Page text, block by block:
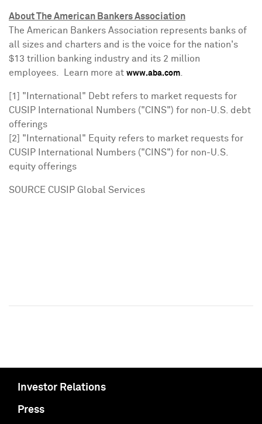
About The American Bankers Association
The American Bankers Association represents banks of
all sizes and charters and is the voice for the nation's
$13 trillion banking industry and its 2 million
employees. Learn more at www.aba.com
[1] "International" Debt refers to market requests for
CUSIP International Numbers ("CINS") for non-U.S. debt
offerings
[2] "International" Equity refers to market requests for
CUSIP International Numbers ("CINS") for non-U.S.
equity offerings
SOURCE CUSIP Global Services
Investor Relations
Press